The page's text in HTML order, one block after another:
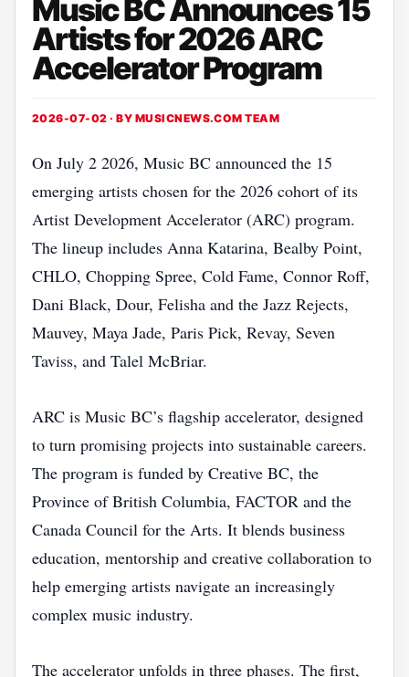
Music BC Announces 15
Artists for 2026 ARC
Accelerator Program
2026-07-02 · BY MUSICNEWS.COM TEAM
On July 2 2026, Music BC announced the 15
emerging artists chosen for the 2026 cohort of its
Artist Development Accelerator (ARC) program.
The lineup includes Anna Katarina, Bealby Point,
CHLO, Chopping Spree, Cold Fame, Connor Roff,
Dani Black, Dour, Felisha and the Jazz Rejects,
Mauvey, Maya Jade, Paris Pick, Revay, Seven
Taviss, and Talel McBriar.
ARC is Music BC’s flagship accelerator, designed
to turn promising projects into sustainable careers.
The program is funded by Creative BC, the
Province of British Columbia, FACTOR and the
Canada Council for the Arts. It blends business
education, mentorship and creative collaboration to
help emerging artists navigate an increasingly
complex music industry.
The accelerator unfolds in three phases. The first,